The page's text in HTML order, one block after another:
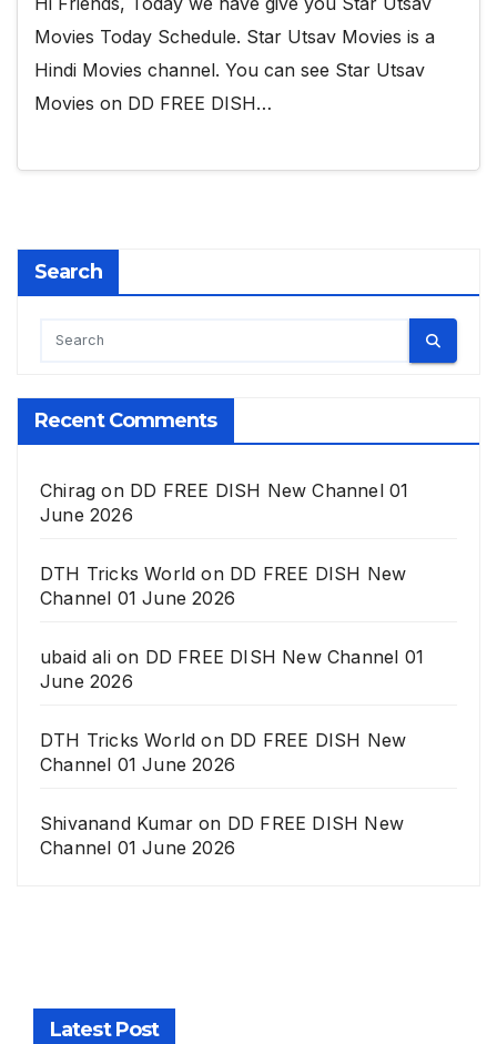
Movies Today Schedule. Star Utsav Movies is a
Hindi Movies channel. You can see Star Utsav
Movies on DD FREE DISH…
Search
Recent Comments
Chirag on DD FREE DISH New Channel 01
June 2026
DTH Tricks World on DD FREE DISH New
Channel 01 June 2026
ubaid alion DD FREE DISH New Channel 01
June 2026
DTH Tricks World on DD FREE DISH New
Channel 01 June 2026
Shivanand Kumar on DD FREE DISH New
Channel 01 June 2026
Latest Post